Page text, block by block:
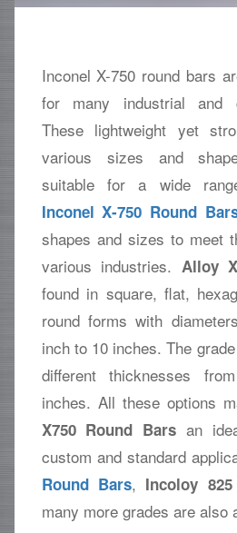
Inconel X-750 round bars
for many industrial and
These lightweight yet
various sizes and
suitable for a wide
Inconel X-750 Round
shapes and sizes to meet
various industries. Alloy
found in square, flat,
round forms with
inch to 10 inches. The
different thicknesses
inches. All these options
X750 Round Bars an
custom and standard
Round Bars, Incoloy
many more grades are also